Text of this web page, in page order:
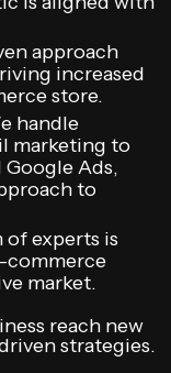
approach
increased
store.
handle
marketing to
Ads,
to
of experts is
commerce
market.
reach new
strategies.